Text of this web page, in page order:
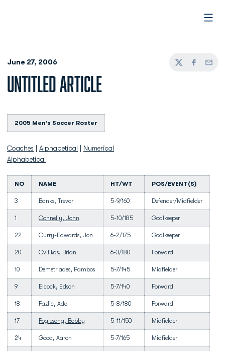
June 27, 2006
TwitterFacebook
Email
UNTITLED ARTICLE
2005 Men's Soccer Roster
Coaches Alphabetical
Numerical
Alphabetical
NO NAME HT/WT POS/EVENT(S)
3 Banks, Trevor 5-9/160 Defender/Midfielder
1 Connelly, John 5-10/185 Goalkeeper
22 Curry-Edwards, Jon 6-2/175 Goalkeeper
20 Cvilikas, Brian 6-3/180 Forward
10 Demetriades, Pambos 5-7/145 Midfielder
9 Elcock, Edson 5-7/140 Forward
18 Fazlic, Ado 5-8/180 Forward
17 Foglesong, Bobby 5-11/150 Midfielder
24 Good, Aaron 5-7/165 Midfielder